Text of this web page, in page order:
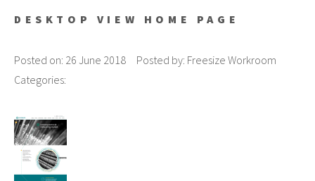
DESKTOP VIEW HOME PAGE
Posted on: 26 June 2018 Posted by: Freesize Workroom
Categories: